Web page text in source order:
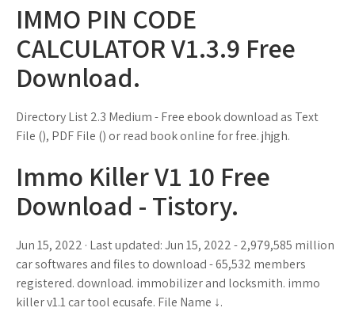
IMMO PIN CODE
CALCULATOR V1.3.9 Free
Download.
Directory List 2.3 Medium - Free ebook download as Text
File (), PDF File () or read book online for free. jhjgh.
Immo Killer V1 10 Free
Download - Tistory.
Jun 15, 2022 · Last updated: Jun 15, 2022 - 2,979,585 million
car softwares and files to download - 65,532 members
registered. download. immobilizer and locksmith. immo
killer v1.1 car tool ecusafe. File Name ↓.